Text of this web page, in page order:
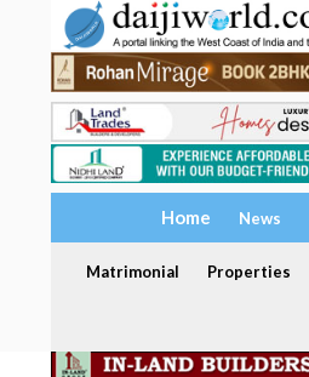
Home News
Matrimonial Properties